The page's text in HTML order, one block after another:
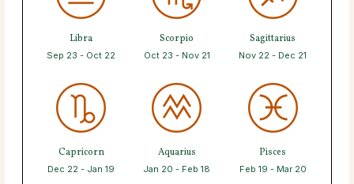
Libra
Sep 23 - Oct 22
Scorpio
Oct 23 - Nov 21
Sagittarius
Nov 22 - Dec 21
Capricorn
Dec 22 - Jan 19
Aquarius
Jan 20 - Feb 18
Pisces
Feb 19 - Mar 20